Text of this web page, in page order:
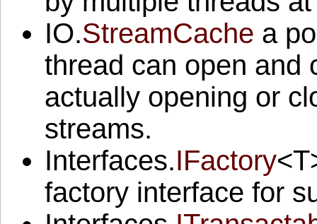
IO.StreamCache a
thread can open and
actually opening or
streams.
Interfaces.IFactory
factory interface for